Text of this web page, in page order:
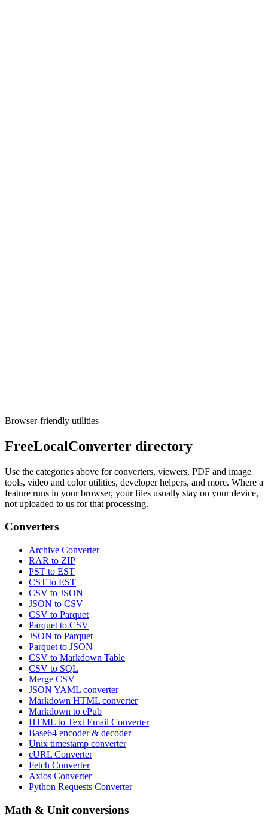
Browser-friendly utilities
FreeLocalConverter directory
Use the categories above for converters, viewers, PDF and image
tools, video and color utilities, developer helpers, and more. Where a
feature runs in your browser, your files usually stay on your device,
not uploaded to us for that processing.
Converters
Archive Converter
RAR to ZIP
PST to EST
CST to EST
CSV to JSON
JSON to CSV
CSV to Parquet
Parquet to CSV
JSON to Parquet
Parquet to JSON
CSV to Markdown Table
CSV to SQL
Merge CSV
JSON YAML converter
Markdown HTML converter
Markdown to ePub
HTML to Text Email Converter
Base64 encoder & decoder
Unix timestamp converter
cURL Converter
Fetch Converter
Axios Converter
Python Requests Converter
Math & Unit conversions